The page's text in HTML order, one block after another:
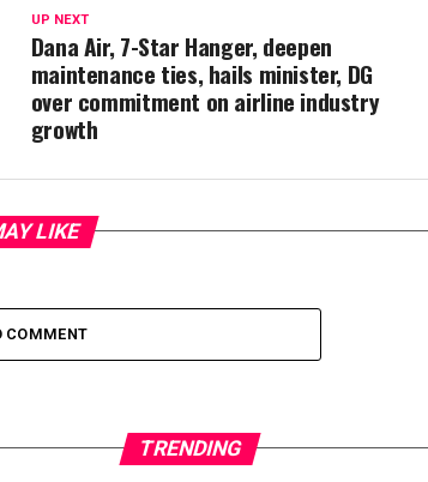
UP NEXT
Dana Air, 7-Star Hanger, deepen
maintenance ties, hails minister, DG
over commitment on airline industry
growth
LIKE
COMMENT
TRENDING